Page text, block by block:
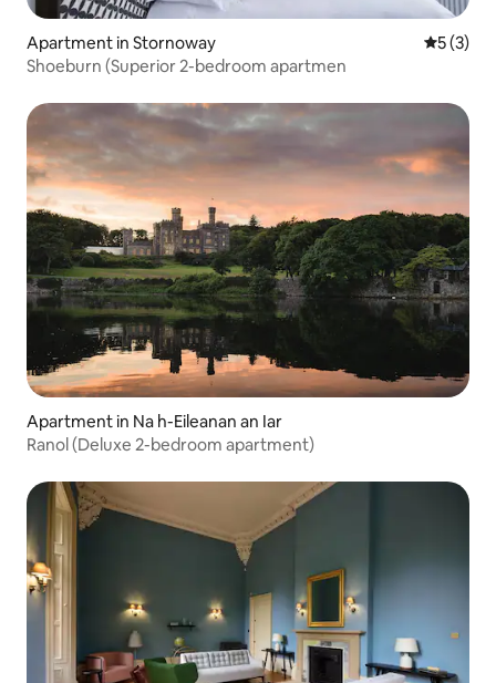
Apartment in Stornoway 5 out of
5 (3)
Shoeburn (Superior 2-bedroom apartmen
Apartment in Na h-Eileanan an Iar
Ranol (Deluxe 2-bedroom apartment)